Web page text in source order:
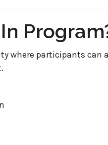
where participants